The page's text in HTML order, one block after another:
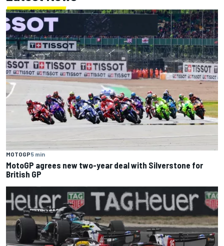
MOTOGP5 min
MotoGP agrees new two-year deal with Silverstone for
British GP